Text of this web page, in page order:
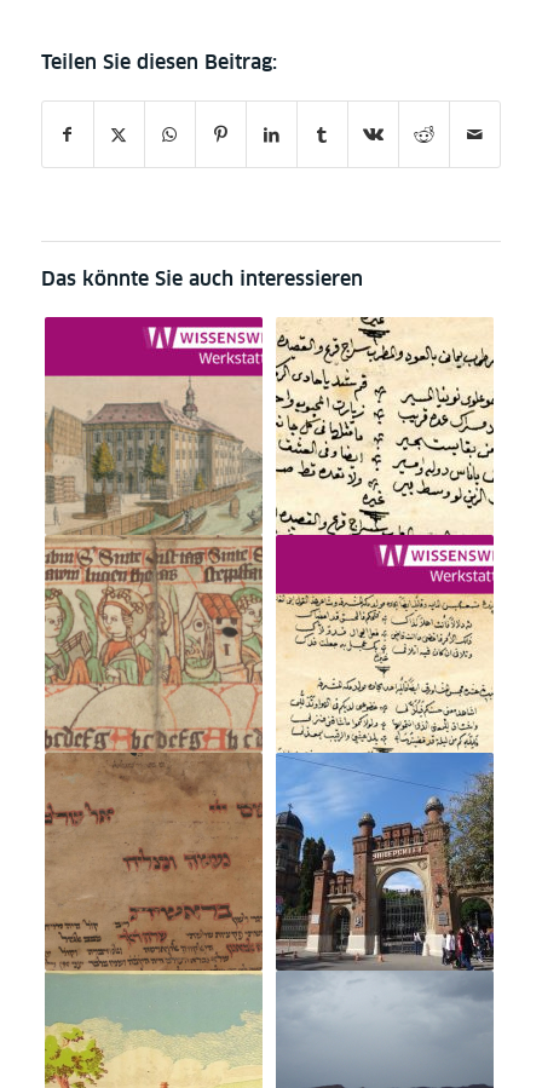
Das könnte Sie auch interessieren